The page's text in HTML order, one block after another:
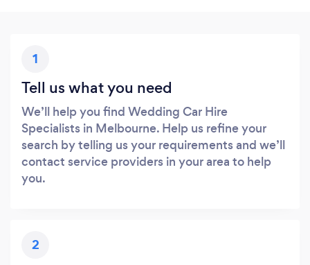
1
Tell us what you need
We’ll help you find Wedding Car Hire
Specialists in Melbourne. Help us refine your
search by telling us your requirements and we’ll
contact service providers in your area to help
you.
2